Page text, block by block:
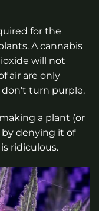
for the
A cannabis
will not
air are only
turn purple.
a plant (or
denying it of
ridiculous.